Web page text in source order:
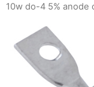
10w do-4 5% anode